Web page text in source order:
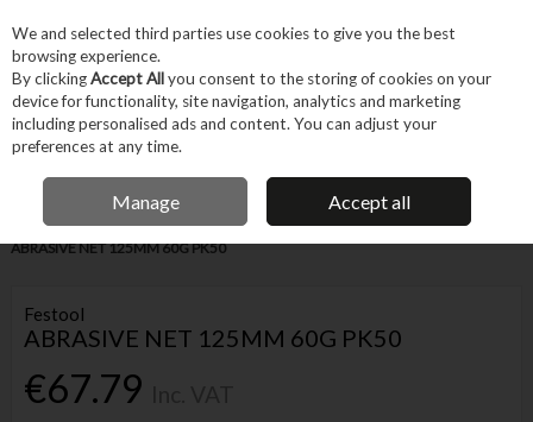
Skip to content
Menu Account
IRISH OWNED BUSINESS
Home Tool Accessories Abrasives Sanding Accessories
FESTOOL
ABRASIVE NET 125MM 60G PK50
Festool
ABRASIVE NET 125MM 60G PK50
€67.79
We and selected third parties use cookies to give you the best
browsing experience.
By clickingAccept Allyou consent to the storing of cookies on your
device for functionality, site navigation, analytics and marketing
including personalised ads and content. You can adjust your
preferences at any time.
Manage Accept all